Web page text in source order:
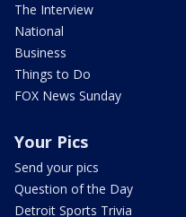
The Interview
National
Business
Things to Do
FOX News Sunday
Your Pics
Send your pics
Question of the Day
Detroit Sports Trivia